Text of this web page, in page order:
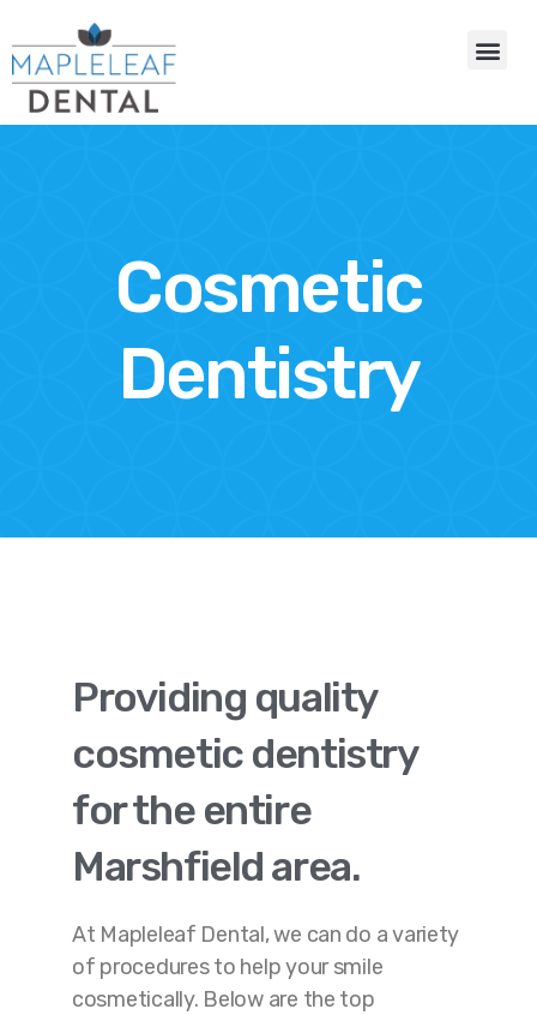
Cosmetic
Dentistry
Providing quality
cosmetic dentistry
for the entire
Marshfield area.
At Mapleleaf Dental, we can do a variety
of procedures to help your smile
cosmetically. Below are the top